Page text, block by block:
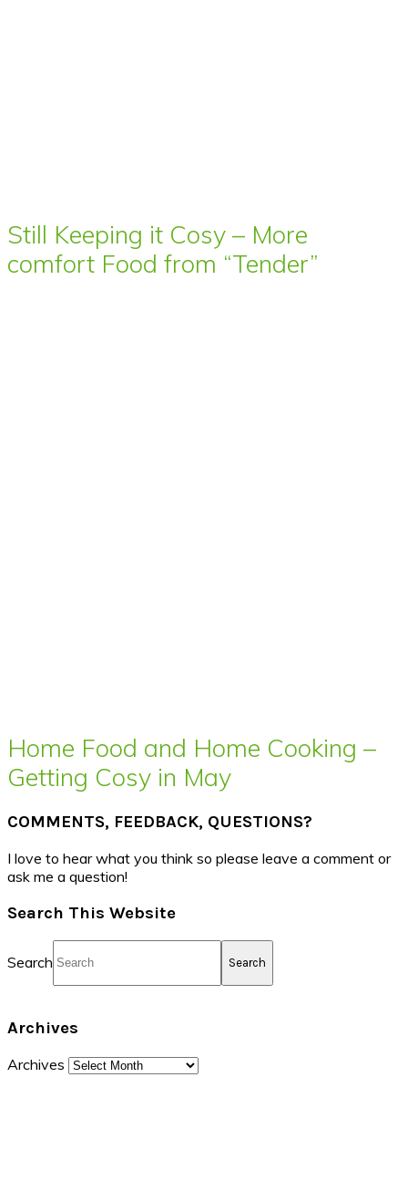
Still Keeping it Cosy – More
comfort Food from “Tender”
Home Food and Home Cooking –
Getting Cosy in May
COMMENTS, FEEDBACK, QUESTIONS?
I love to hear what you think so please leave a comment or
ask me a question!
Search This Website
Search
Archives
Archives